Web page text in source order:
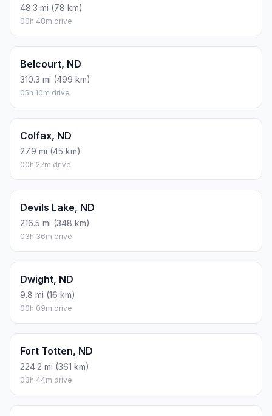
48.3 mi (78 km)
00h 48m drive
Belcourt, ND
310.3 mi (499 km)
05h 10m drive
Colfax, ND
27.9 mi (45 km)
00h 27m drive
Devils Lake, ND
216.5 mi (348 km)
03h 36m drive
Dwight, ND
9.8 mi (16 km)
00h 09m drive
Fort Totten, ND
224.2 mi (361 km)
03h 44m drive